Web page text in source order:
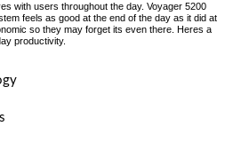
with users throughout the day. Voyager 5200
feels as good at the end of the day as it did at
so they may forget its even there. Heres a
productivity.